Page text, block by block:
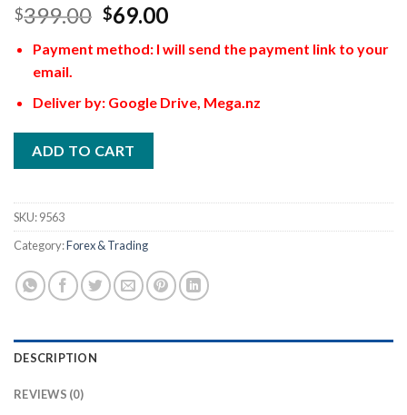
$399.00 $69.00
Payment method: I will send the payment link to your
email.
Deliver by: Google Drive, Mega.nz
ADD TO CART
SKU:9563
Category:Forex & Trading
DESCRIPTION
REVIEWS (0)